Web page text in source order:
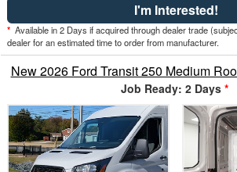
I'm Interested!
* Available in 2 Days if acquired through dealer trade
dealer for an estimated time to order from manufacturer.
New 2026 Ford Transit 250 Medium
Job Ready: 2 Days *